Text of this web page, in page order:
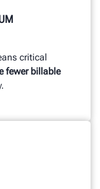
critical
fewer billable